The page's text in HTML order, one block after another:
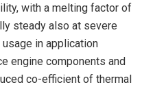
with a melting factor of
steady also at severe
in application
engine components and
co-efficient of thermal